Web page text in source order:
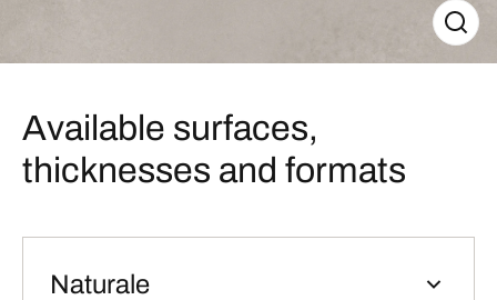
Available surfaces,
thicknesses and formats
Naturale